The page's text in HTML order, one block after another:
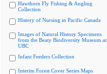
Hawthorn Fly Fishing & Angling
Collection
History of Nursing in Pacific Canada
Images of Natural History Specimens
from the Beaty Biodiversity Museum at
UBC
Infant Feeders Collection
Interim Forest Cover Series Maps